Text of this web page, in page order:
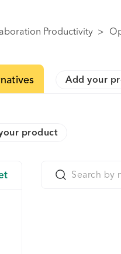
Productivity >
Add your
product